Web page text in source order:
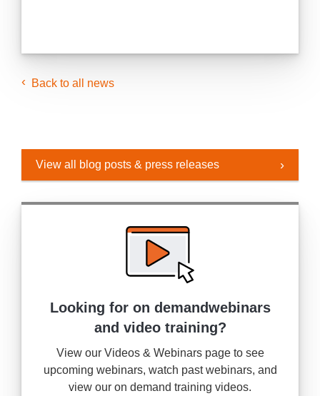
Back to all news
View all blog posts & press releases
Looking for on demandwebinars
and video training?
View our Videos & Webinars page to see
upcoming webinars, watch past webinars, and
view our on demand training videos.